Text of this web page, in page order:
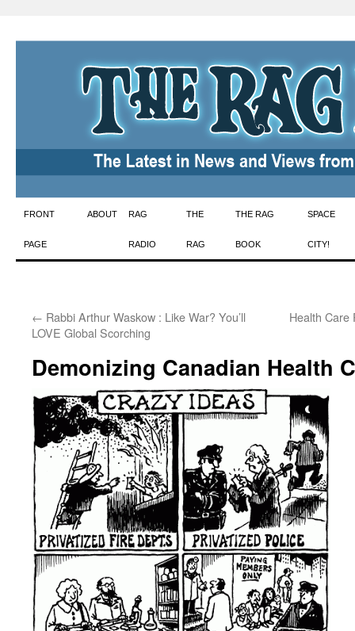
Skip
to
FRONT
PAGE
ABOUT RAG
RADIO
THE
RAG
THE RAG
BOOK
SPACE
CITY!
← Rabbi Arthur Waskow : Like War? You’ll
LOVE Global Scorching
Health
Demonizing Canadian Health